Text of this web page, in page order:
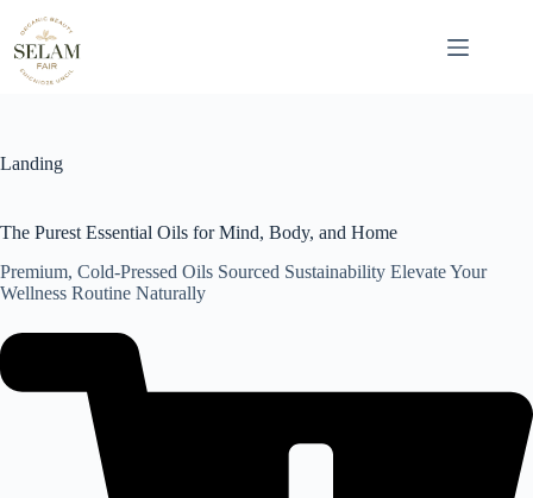
content
Landing
The Purest Essential Oils for Mind, Body, and Home
Premium, Cold-Pressed Oils Sourced Sustainability Elevate Your
Wellness Routine Naturally